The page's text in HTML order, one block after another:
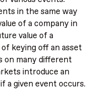
in the same way
of a company in
value of a
keying off an asset
on many different
introduce an
a given event occurs.